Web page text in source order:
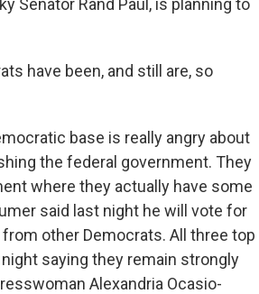
Senator Rand Paul, is planning to
have been, and still are, so
base is really angry about
the federal government. They
where they actually have some
said last night he will vote for
other Democrats. All three top
saying they remain strongly
Alexandria Ocasio-